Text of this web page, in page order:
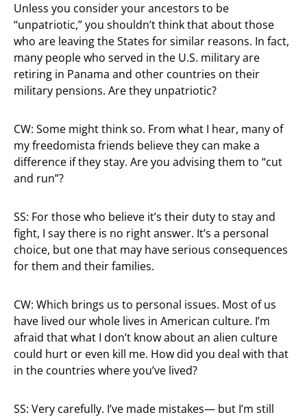
Unless you consider your ancestors to be
“unpatriotic,” you shouldn’t think that about those
who are leaving the States for similar reasons. In fact,
many people who served in the U.S. military are
retiring in Panama and other countries on their
military pensions. Are they unpatriotic?
CW: Some might think so. From what I hear, many of
my freedomista friends believe they can make a
difference if they stay. Are you advising them to “cut
and run”?
SS: For those who believe it’s their duty to stay and
fight, I say there is no right answer. It’s a personal
choice, but one that may have serious consequences
for them and their families.
CW: Which brings us to personal issues. Most of us
have lived our whole lives in American culture. I’m
afraid that what I don’t know about an alien culture
could hurt or even kill me. How did you deal with that
in the countries where you’ve lived?
SS: Very carefully. I’ve made mistakes— but I’m still